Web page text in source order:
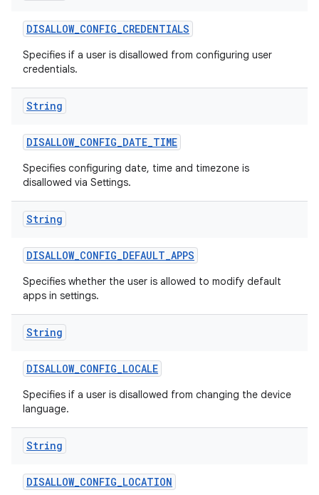
DISALLOW_CONFIG_CREDENTIALS
Specifies if a user is disallowed from configuring user
credentials.
String
DISALLOW_CONFIG_DATE_TIME
Specifies configuring date, time and timezone is
disallowed via Settings.
String
DISALLOW_CONFIG_DEFAULT_APPS
Specifies whether the user is allowed to modify default
apps in settings.
String
DISALLOW_CONFIG_LOCALE
Specifies if a user is disallowed from changing the device
language.
String
DISALLOW_CONFIG_LOCATION